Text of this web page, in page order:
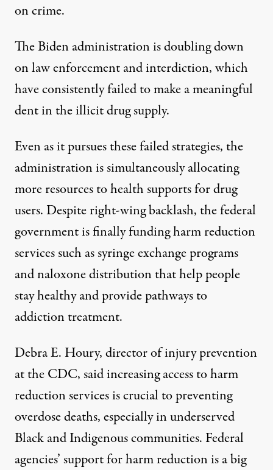
on crime.
The Biden administrationisdoubling down
on law enforcementand interdiction, which
haveconsistently failedto make a meaningful
dent in the illicit drug supply.
Even as it pursues these failed strategies, the
administration is simultaneously allocating
more resources to health supports for drug
users.Despite right-wing backlash, the federal
government is finallyfunding harm reduction
servicessuch as syringe exchange programs
andnaloxone distributionthat help people
stay healthy and provide pathways to
addiction treatment.
Debra E. Houry, director of injury prevention
at the CDC, said increasing access to harm
reduction services is crucial to preventing
overdose deaths, especially in underserved
Black and Indigenous communities. Federal
agencies’ support for harm reduction is a big